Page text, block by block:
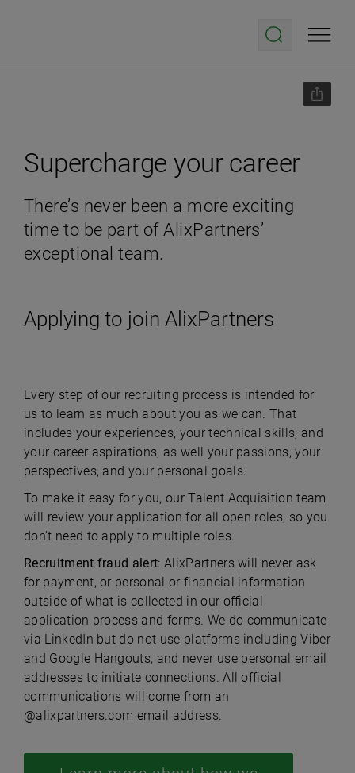
Supercharge your career
There’s never been a more exciting
time to be part of AlixPartners’
exceptional team.
Applying to join AlixPartners
Every step of our recruiting process is intended for
us to learn as much about you as we can. That
includes your experiences, your technical skills, and
your career aspirations, as well your passions, your
perspectives, and your personal goals.
To make it easy for you, our Talent Acquisition team
will review your application for all open roles, so you
don't need to apply to multiple roles.
Recruitment fraud alert: AlixPartners will never ask
for payment, or personal or financial information
outside of what is collected in our official
application process and forms. We do communicate
via LinkedIn but do not use platforms including Viber
and Google Hangouts, and never use personal email
addresses to initiate connections. All official
communications will come from an
@alixpartners.com email address.